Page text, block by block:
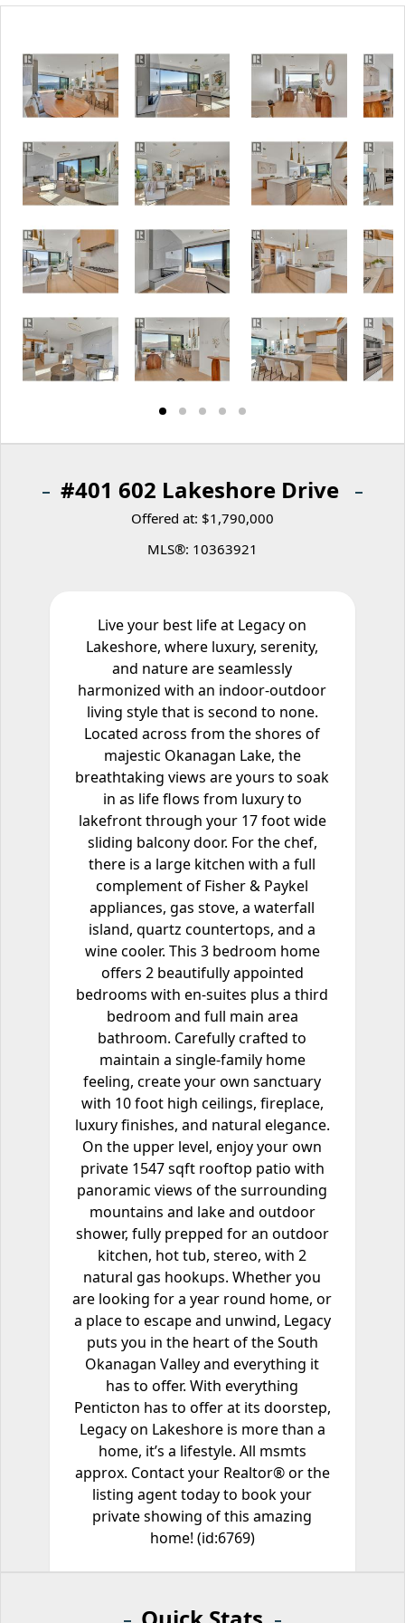
#401 602 Lakeshore Drive
Offered at: $1,790,000
MLS®: 10363921
Live your best life at Legacy on
Lakeshore, where luxury, serenity,
and nature are seamlessly
harmonized with an indoor-outdoor
living style that is second to none.
Located across from the shores of
majestic Okanagan Lake, the
breathtaking views are yours to soak
in as life flows from luxury to
lakefront through your 17 foot wide
sliding balcony door. For the chef,
there is a large kitchen with a full
complement of Fisher & Paykel
appliances, gas stove, a waterfall
island, quartz countertops, and a
wine cooler. This 3 bedroom home
offers 2 beautifully appointed
bedrooms with en-suites plus a third
bedroom and full main area
bathroom. Carefully crafted to
maintain a single-family home
feeling, create your own sanctuary
with 10 foot high ceilings, fireplace,
luxury finishes, and natural elegance.
On the upper level, enjoy your own
private 1547 sqft rooftop patio with
panoramic views of the surrounding
mountains and lake and outdoor
shower, fully prepped for an outdoor
kitchen, hot tub, stereo, with 2
natural gas hookups. Whether you
are looking for a year round home, or
a place to escape and unwind, Legacy
puts you in the heart of the South
Okanagan Valley and everything it
has to offer. With everything
Penticton has to offer at its doorstep,
Legacy on Lakeshore is more than a
home, it’s a lifestyle. All msmts
approx. Contact your Realtor® or the
listing agent today to book your
private showing of this amazing
home! (id:6769)